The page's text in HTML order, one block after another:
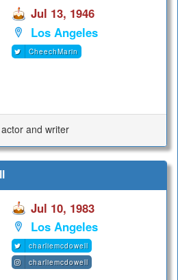
Jul 13, 1946
Los Angeles
CheechMarin
and writer
Jul 10, 1983
Los Angeles
charliemcdowell
charliemcdowell